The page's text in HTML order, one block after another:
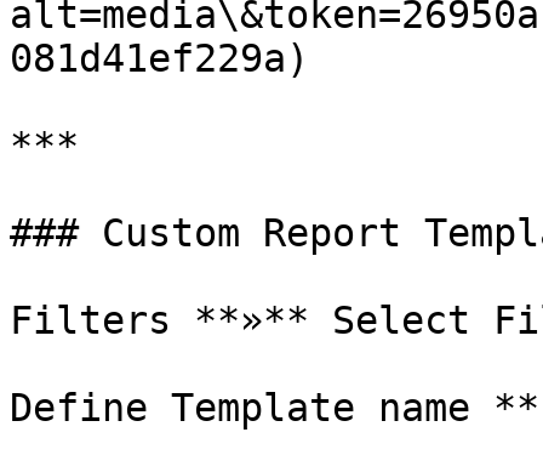
081d41ef229a)
***
### Custom Report
Filters **»** Select
Define Template name